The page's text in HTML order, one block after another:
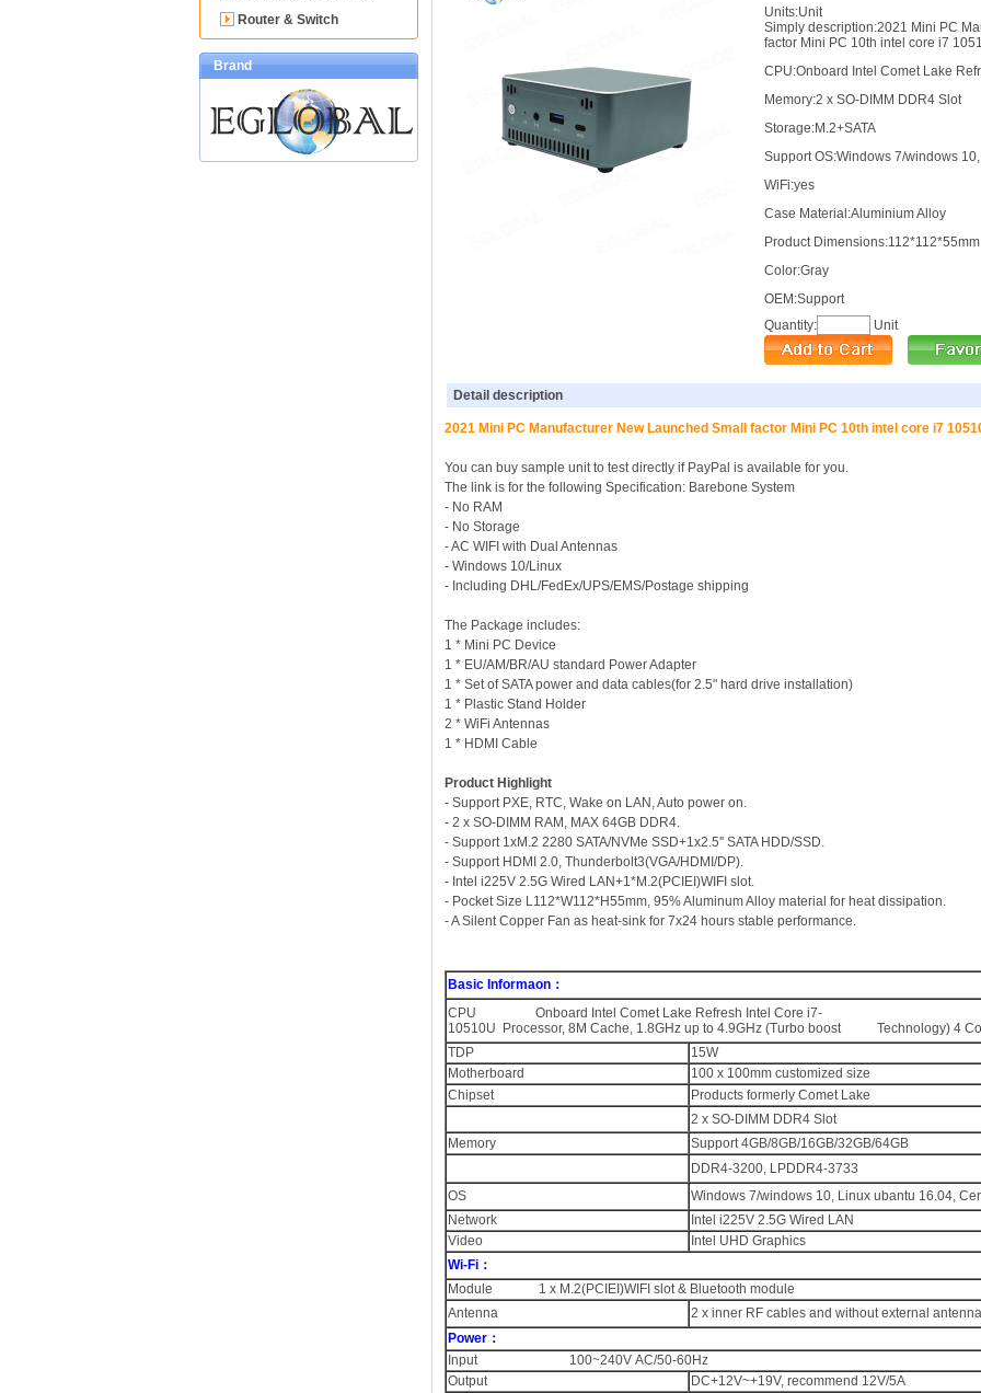
Router & Switch
Brand
Units:Unit
Simply description:2021 Mini PC
factor Mini PC 10th intel core i7
CPU:Onboard Intel Comet Lake
Memory:2 x SO-DIMM DDR4 Slot
Storage:M.2+SATA
Support OS:Windows 7/windows
WiFi:yes
Case Material :Aluminium Alloy
Product Dimensions:112*112*55mm
Color:Gray
OEM :Support
Quantity:
Unit
Detail description
2021 Mini PC Manufacturer New Launched Small factor Mini PC 10th intel core i7
You can buy sample unit to test directly if PayPal is available for you.
The link is for the following Specification: Barebone System
- No RAM
- No Storage
- AC WIFI with Dual Antennas
- Windows 10/Linux
- Including DHL/FedEx/UPS/EMS/Postage shipping
The Package includes:
1 * Mini PC Device
1 * EU/AM/BR/AU standard Power Adapter
1 * Set of SATA power and data cables(for 2.5" hard drive installation)
1 * Plastic Stand Holder
2 * WiFi Antennas
1 * HDMI Cable
Product Highlight
- Support PXE, RTC, Wake on LAN, Auto power on.
- 2 x SO-DIMM RAM, MAX 64GB DDR4.
- Support 1xM.2 2280 SATA/NVMe SSD+1x2.5'' SATA HDD/SSD.
- Support HDMI 2.0, Thunderbolt3(VGA/HDMI/DP).
- Intel i225V 2.5G Wired LAN+1*M.2(PCIEI)WIFI slot.
- Pocket Size L112*W112*H55mm, 95% Aluminum Alloy material for heat dissipation.
- A Silent Copper Fan as heat-sink for 7x24 hours stable performance.
Basic Informaon：
CPU Onboard Intel Comet Lake Refresh Intel Core i7-
10510U Processor, 8M Cache, 1.8GHz up to 4.9GHz (Turbo boost Technology) 4
TDP
15W
Motherboard
100 x 100mm customized size
Chipset
Products formerly Comet Lake
2 x SO-DIMM DDR4 Slot
Memory
Support 4GB/8GB/16GB/32GB/64GB
DDR4-3200, LPDDR4-3733
OS
Windows 7/windows 10, Linux ubantu 16.04,
Network
Intel i225V 2.5G Wired LAN
Video
Intel UHD Graphics
Wi-Fi：
Module 1 x M.2(PCIEI)WIFI slot & Bluetooth module
Antenna
2 x inner RF cables and without external antenna
Power：
Input 100~240V AC/50-60Hz
Output
DC+12V~+19V, recommend 12V/5A